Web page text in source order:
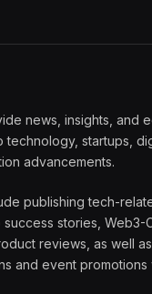
news, insights, and
startups,
advancements.
publishing tech-
success stories, Web3-
reviews, as well
and event promotions